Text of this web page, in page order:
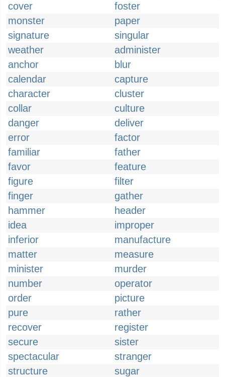
cover
foster
monster
paper
signature
singular
weather
administer
anchor
blur
calendar
capture
character
cluster
collar
culture
danger
deliver
error
factor
familiar
father
favor
feature
figure
filter
finger
gather
hammer
header
idea
improper
inferior
manufacture
matter
measure
minister
murder
number
operator
order
picture
pure
rather
recover
register
secure
sister
spectacular
stranger
structure
sugar